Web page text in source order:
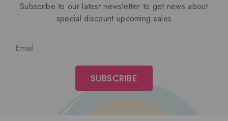
Subscribe to our latest newsletter to get news about
special discount upcoming sales